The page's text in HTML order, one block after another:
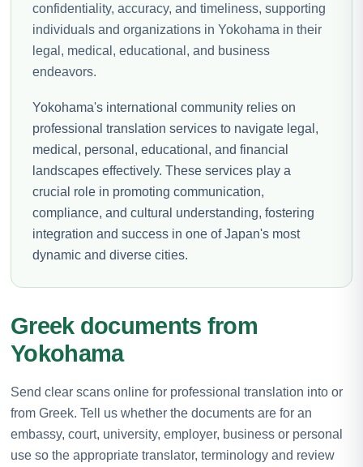
confidentiality, accuracy, and timeliness, supporting
individuals and organizations in Yokohama in their
legal, medical, educational, and business
endeavors.
Yokohama's international community relies on
professional translation services to navigate legal,
medical, personal, educational, and financial
landscapes effectively. These services play a
crucial role in promoting communication,
compliance, and cultural understanding, fostering
integration and success in one of Japan's most
dynamic and diverse cities.
Greek documents from
Yokohama
Send clear scans online for professional translation into or
from Greek. Tell us whether the documents are for an
embassy, court, university, employer, business or personal
use so the appropriate translator, terminology and review